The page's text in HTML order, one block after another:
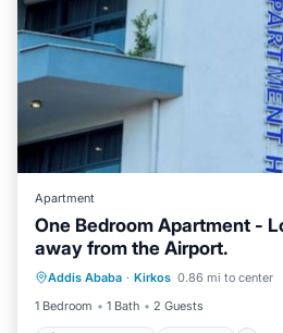
Apartment
One Bedroom Apartment -
away from the Airport.
Addis Ababa · Kirkos 0.86 mi to center
1 Bedroom
1 Bath 2 Guests
Air Conditioner
Child Friendly
Laundry